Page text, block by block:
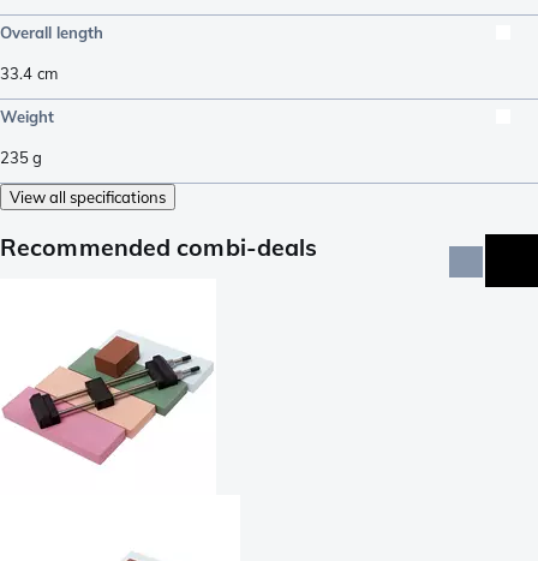
Overall length
33.4 cm
Weight
235g
View all specifications
Recommended combi-deals